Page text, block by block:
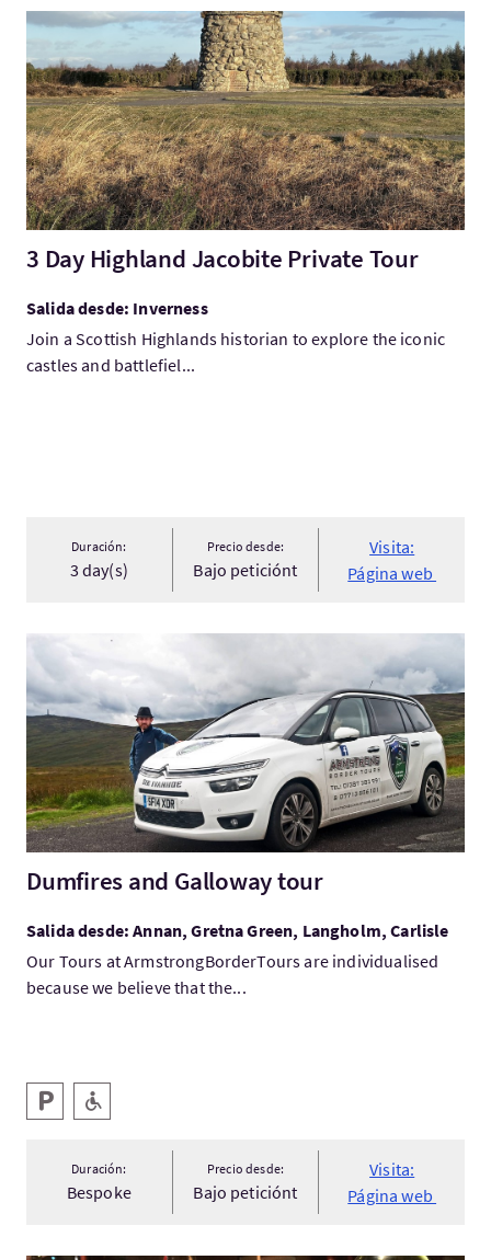
Visita:3 Day Highland Jacobite Private Tour
3 Day Highland Jacobite Private Tour
Salida desde: Inverness
Join a Scottish Highlands historian to explore the iconic
castles and battlefiel...
Duración:
3 day(s)
Precio desde:
Bajo peticiónt
Visita:
Página web
Visita:Dumfires and Galloway tour
Dumfires and Galloway tour
Salida desde: Annan, Gretna Green, Langholm, Carlisle
Our Tours at ArmstrongBorderTours are individualised
because we believe that the...
Servicios destacados
AparcamientoRampa de acceso
Duración:
Bespoke
Precio desde:
Bajo peticiónt
Visita:
Página web